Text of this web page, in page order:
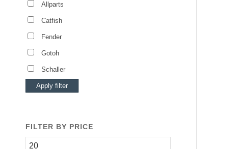
Allparts
Catfish
Fender
Gotoh
Schaller
Apply filter
FILTER BY PRICE